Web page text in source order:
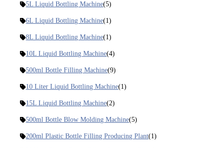
5L Liquid Bottling Machine(5)
6L Liquid Bottling Machine(1)
8L Liquid Bottling Machine(1)
10L Liquid Bottling Machine(4)
500ml Bottle Filling Machine(9)
10 Liter Liquid Bottling Machine(1)
15L Liquid Bottling Machine(2)
500ml Bottle Blow Molding Machine(5)
200ml Plastic Bottle Filling Producing Plant(1)